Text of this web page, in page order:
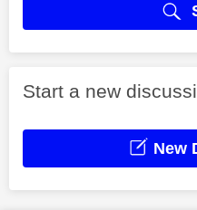
Start a new
New